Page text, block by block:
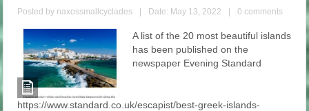
Posted by naxossmallcyclades Date: May 13, 2022 0 comments
A list of the 20 most beautiful islands
has been published on the
newspaper Evening Standard
https://www.standard.co.uk/escapist/best-greek-islands-